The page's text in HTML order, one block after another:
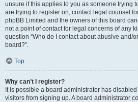
unsure if this applies to you as someone trying
are trying to register on, contact legal counsel
phpBB Limited and the owners of this board
not a point of contact for legal concerns of any
question “Who do I contact about abusive and/
board?”.
Top
Why can’t I register?
It is possible a board administrator has
visitors from signing up. A board administrator